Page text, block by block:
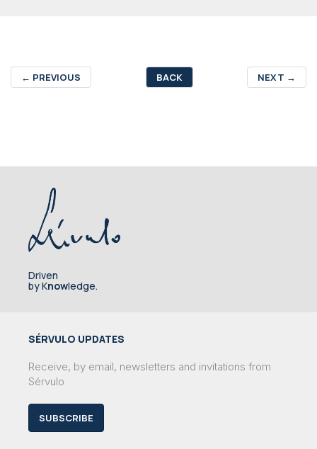
← PREVIOUS BACK NEXT →
Driven
by Knowledge.
SÉRVULO UPDATES
Receive, by email, newsletters and invitations from
Sérvulo
SUBSCRIBE